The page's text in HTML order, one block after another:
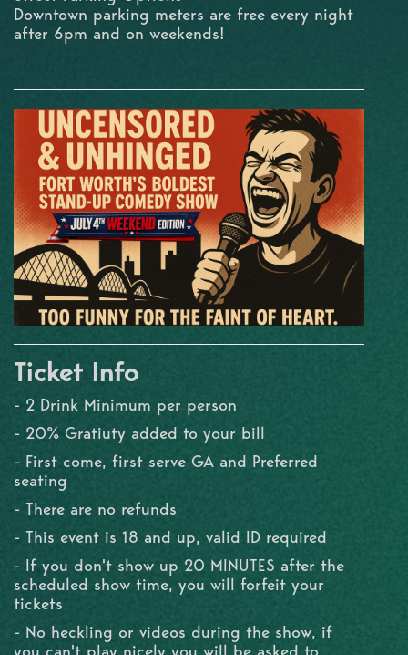
Downtown parking meters are free every night
after 6pm and on weekends!
Ticket Info
- 2 Drink Minimum per person
- 20% Gratiuty added to your bill
- First come, first serve GA and Preferred
seating
- There are no refunds
- This event is 18 and up, valid ID required
- If you don't show up 20 MINUTES after the
scheduled show time, you will forfeit your
tickets
- No heckling or videos during the show, if
you can't play nicely you will be asked to